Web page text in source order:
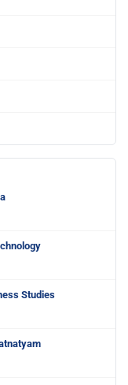
Studies